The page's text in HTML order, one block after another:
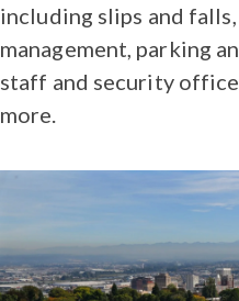
including slips and
management, parking
staff and security
more.